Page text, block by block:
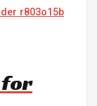
for